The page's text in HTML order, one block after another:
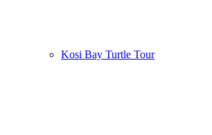
Kosi Bay Turtle Tour